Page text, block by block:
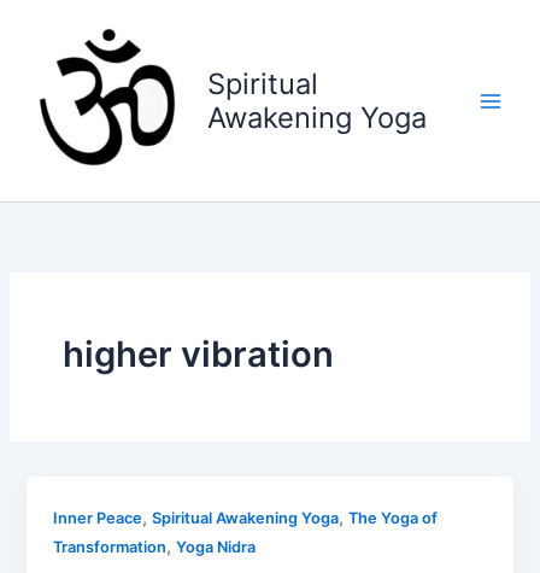
content
Spiritual
Awakening Yoga
higher vibration
Inner Peace,Spiritual Awakening Yoga,The Yoga of
Transformation,Yoga Nidra